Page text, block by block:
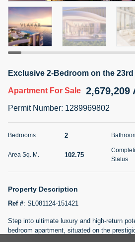
MOHAMMED ARSHAD SAIYED
5 months +
Ft | Ellington House II
For Sale 4,100,000 AED
22
2 3
Unfurnished
TATIANA VEBER
Exclusive 2-Bedroom on the
Apartment For Sale 2,679,209
Permit Number: 1289969802
Bedrooms 2
Area Sq. M. 102.75
Status
Property Description
Ref #: SL081124-151421
Step into ultimate luxury and high-return
bedroom apartment, situated on the